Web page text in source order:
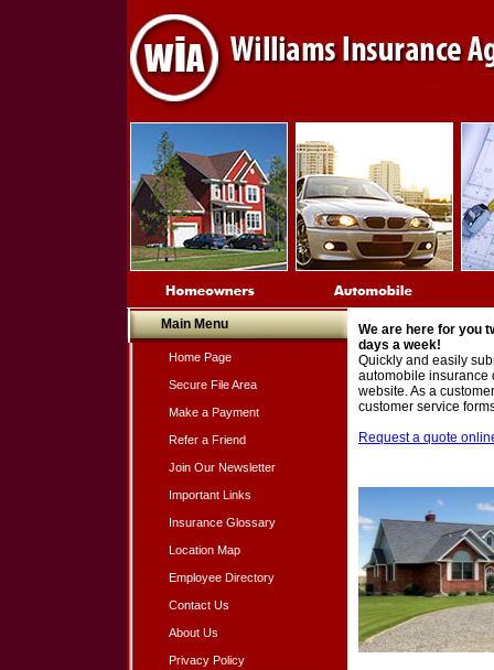
Main Menu
Home Page
Secure File Area
Make a Payment
Refer a Friend
Join Our Newsletter
Important Links
Insurance Glossary
Location Map
Employee Directory
Contact Us
About Us
Privacy Policy
We are here for you
days a week!
Quickly and easily
automobile insurance
website. As a
customer service
Request a quote